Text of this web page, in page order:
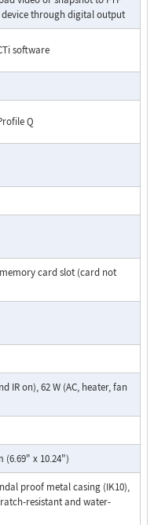
device through digital output
software
Q
memory card slot (card not
IR on), 62 W (AC, heater, fan
(6.69" x 10.24")
proof metal casing (IK10),
resistant and water-